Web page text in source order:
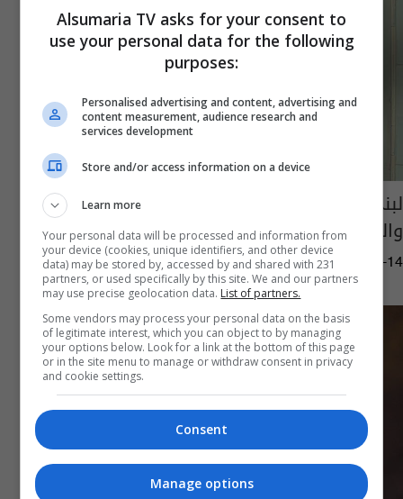
لبنى كمر تخلّت عن الفنّ والشهرة من أجل
والدتها..وماذا قالت لشقيقتها ميس كمر؟
14:22 | 2023-02-14
Alsumaria TV asks for your consent to
use your personal data for the following
purposes:
Personalised advertising and content, advertising and
content measurement, audience research and
services development
Store and/or access information on a device
Learn more
Your personal data will be processed and information from
your device (cookies, unique identifiers, and other device
data) may be stored by, accessed by and shared with 231
partners, or used specifically by this site. We and our partners
may use precise geolocation data. List of partners.
Some vendors may process your personal data on the basis
of legitimate interest, which you can object to by managing
your options below. Look for a link at the bottom of this page
or in the site menu to manage or withdraw consent in privacy
and cookie settings.
Consent
Manage options